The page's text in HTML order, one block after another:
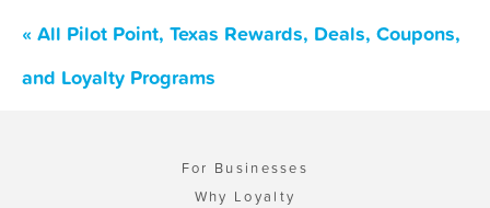
« All Pilot Point, Texas Rewards, Deals, Coupons,
and Loyalty Programs
For Businesses
Why Loyalty